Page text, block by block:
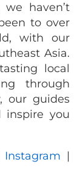
we haven’t
to over
with our
Asia.
local
through
our guides
inspire you
Instagram |